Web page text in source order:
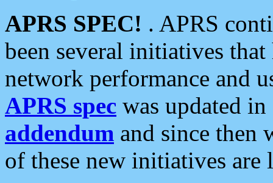
APRS SPEC! . APRS
been several initiatives
network performance and
APRS spec was updated
addendum and since then
of these new initiatives are